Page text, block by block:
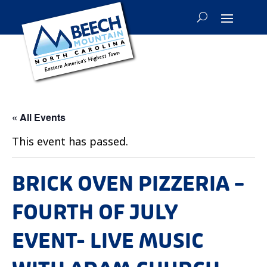
« All Events
This event has passed.
BRICK OVEN PIZZERIA –
FOURTH OF JULY
EVENT- LIVE MUSIC